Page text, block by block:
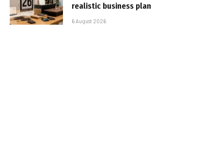
realistic business plan
6 August 2026